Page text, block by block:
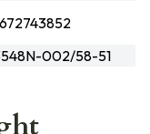
002/58-51